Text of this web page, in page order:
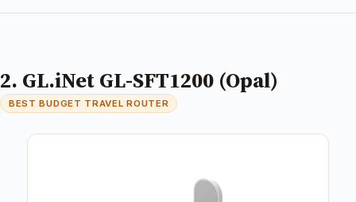
2. GL.iNet GL-SFT1200 (Opal)
BEST BUDGET TRAVEL ROUTER